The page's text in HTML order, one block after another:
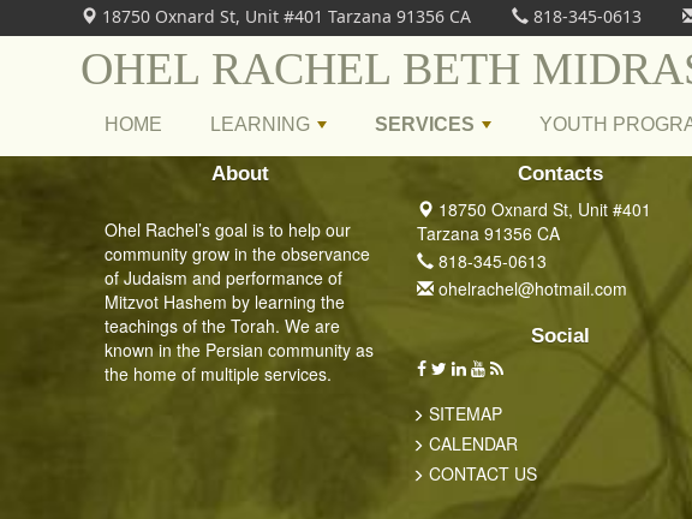
18750 Oxnard St, Unit #401 Tarzana 91356 CA 818-345-0613
OHEL RACHEL BETH
HOME LEARNING SERVICES YOUTH
About
Ohel Rachel’s goal is to help our
community grow in the observance
of Judaism and performance of
Mitzvot Hashem by learning the
teachings of the Torah. We are
known in the Persian community as
the home of multiple services.
Contacts
18750 Oxnard St, Unit #401
Tarzana 91356 CA
818-345-0613
ohelrachel@hotmail.com
Social
SITEMAP
CALENDAR
CONTACT US